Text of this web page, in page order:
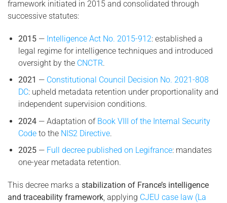
framework initiated in 2015 and consolidated through
successive statutes:
2015— Intelligence Act No. 2015-912: established a
legal regime for intelligence techniques and introduced
oversight by the CNCTR.
2021 — Constitutional Council Decision No. 2021-808
DC: upheld metadata retention under proportionality and
independent supervision conditions.
2024— Adaptation of Book VIII of the Internal Security
Codeto the NIS2 Directive.
2025— Full decree published on Legifrance: mandates
one-year metadata retention.
This decree marks a stabilization of France’s intelligence
and traceability framework, applying CJEU case law (La